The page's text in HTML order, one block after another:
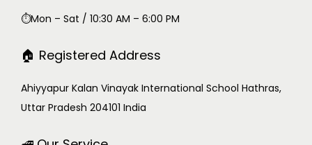
⏱Mon – Sat / 10:30 AM – 6:00 PM
🏠 Registered Address
Ahiyyapur Kalan Vinayak International School Hathras,
Uttar Pradesh 204101 India